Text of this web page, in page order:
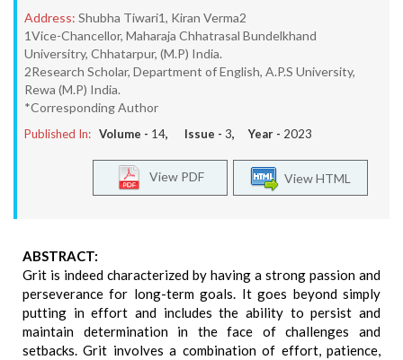
Address: Shubha Tiwari1, Kiran Verma2
1Vice-Chancellor, Maharaja Chhatrasal Bundelkhand
Universitry, Chhatarpur, (M.P) India.
2Research Scholar, Department of English, A.P.S University,
Rewa (M.P) India.
*Corresponding Author
Published In: Volume - 14, Issue - 3, Year - 2023
View HTML
View PDF
ABSTRACT:
Grit is indeed characterized by having a strong passion and
perseverance for long-term goals. It goes beyond simply
putting in effort and includes the ability to persist and
maintain determination in the face of challenges and
setbacks. Grit involves a combination of effort, patience,